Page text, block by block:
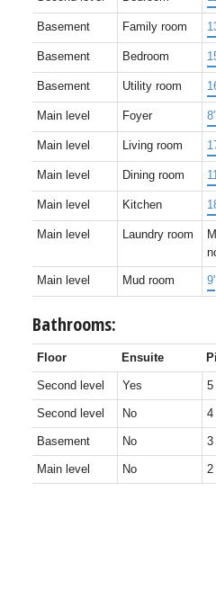
Basement Family room
Basement Bedroom
Basement Utility room
Main level Foyer
Main level Living room
Main level Dining room
Main level Kitchen
Main level Laundry room
Main level Mud room 9'
Bathrooms:
Floor Ensuite
Second level Yes 5
Second level No 4
Basement No 3
Main level No 2